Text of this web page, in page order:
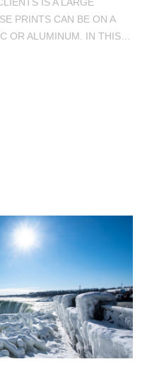
IS A LARGE
PRINTS CAN BE ON A
OR ALUMINUM. IN THIS…